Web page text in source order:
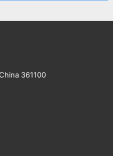
361100